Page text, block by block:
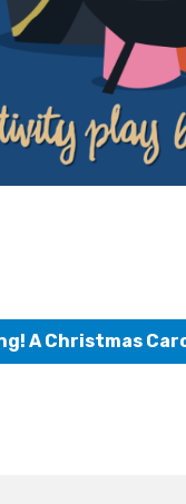
A Christmas